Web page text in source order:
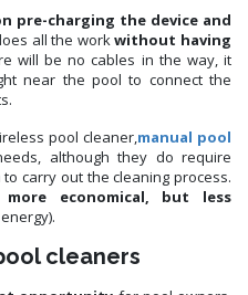
pre-charging the device and
all the workwithout having
will be no cables in the way, it
near the pool to connect the
pool cleaner, manual pool
although they do require
to carry out the cleaning process.
more economical, but less
cleaners